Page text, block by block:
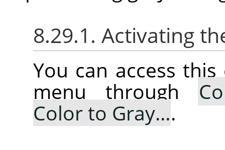
8.29.1. Activating
You can access
menu through
Color to Gray….